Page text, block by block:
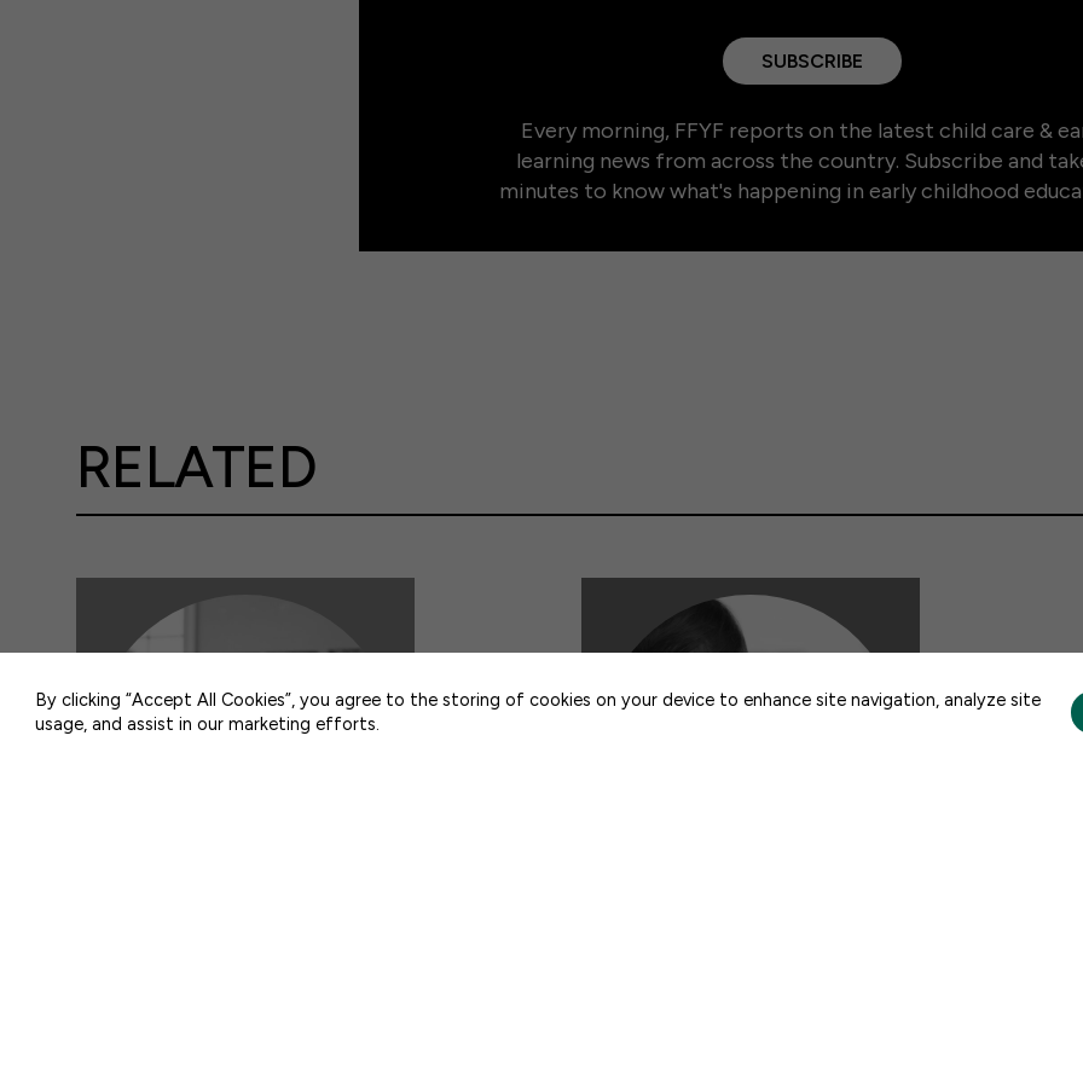
SUBSCRIBE
Every morning, FFYF reports on the latest child care &
learning news from across the country. Subscribe and
minutes to know what's happening in early childhood
RELATED
50 F ST NW SUITE 740
CONTACT US
By clicking “Accept All Cookies”, you agree to the storing of cookies on your device to enhance site navigation, analyze site
usage, and assist in our marketing efforts.